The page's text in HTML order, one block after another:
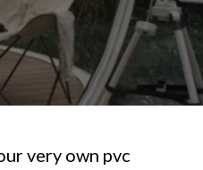
very own pvc